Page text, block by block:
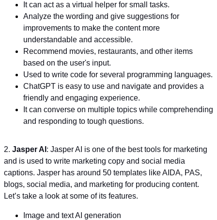
It can act as a virtual helper for small tasks.
Analyze the wording and give suggestions for
improvements to make the content more
understandable and accessible.
Recommend movies, restaurants, and other items
based on the user's input.
Used to write code for several programming languages.
ChatGPT is easy to use and navigate and provides a
friendly and engaging experience.
It can converse on multiple topics while comprehending
and responding to tough questions.
2. Jasper AI : Jasper AI is one of the best tools for marketing
and is used to write marketing copy and social media
captions. Jasper has around 50 templates like AIDA, PAS,
blogs, social media, and marketing for producing content.
Let’s take a look at some of its features.
Image and text AI generation